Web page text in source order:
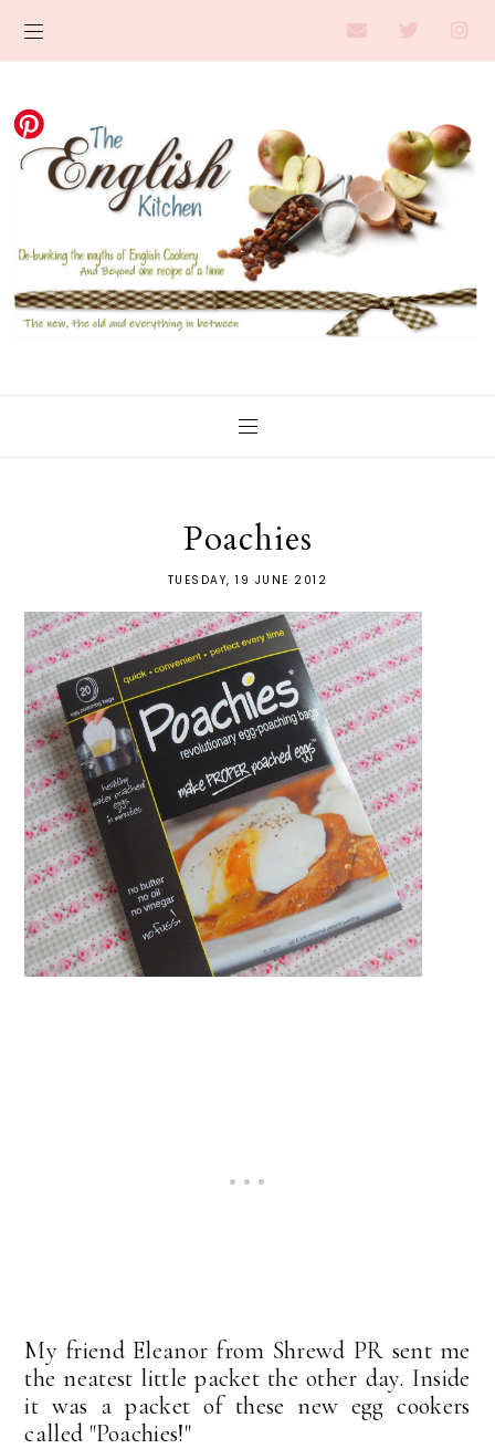
Poachies
TUESDAY, 19 JUNE 2012
My friend Eleanor from Shrewd PR sent me
the neatest little packet the other day. Inside
it was a packet of these new egg cookers
called "Poachies!"